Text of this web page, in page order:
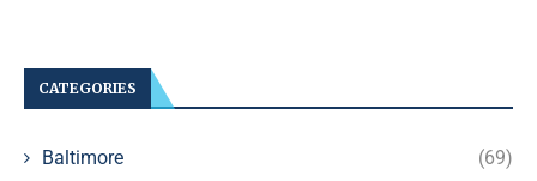
CATEGORIES
Baltimore (69)